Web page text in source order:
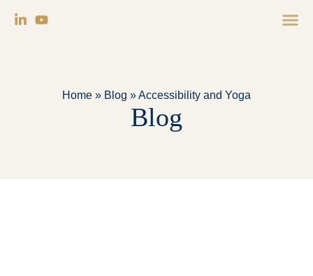
Home » Blog »Accessibility and Yoga
Blog